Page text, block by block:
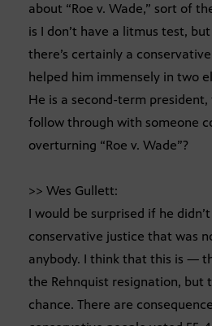
about “Roe v. Wade,” sort of
is I don’t have a litmus test,
there’s certainly a
helped him immensely in two
He is a second-term president,
follow through with someone
overturning “Roe v. Wade”?
>> Wes Gullett:
I would be surprised if he
conservative justice that was
anybody. I think that this is —
the Rehnquist resignation, but
chance. There are